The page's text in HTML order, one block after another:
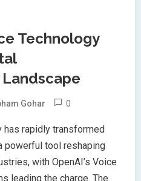
Technology
Gohar 0
has rapidly transformed
powerful tool reshaping
with OpenAI’s Voice
leading the charge. The